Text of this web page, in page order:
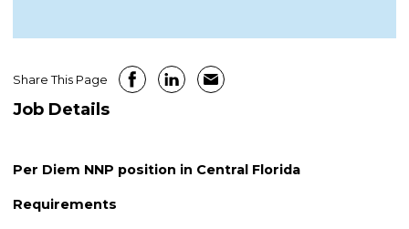
Job Details
Share This Page
Per Diem NNP position in Central Florida
Requirements